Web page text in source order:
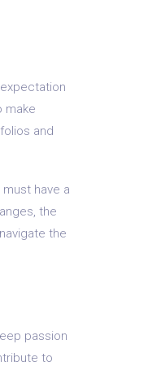
make
and
have a
the
the
passion
to